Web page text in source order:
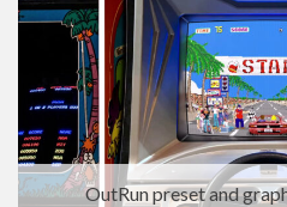
OutRun preset and